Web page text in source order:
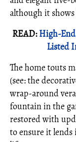
although it shows
READ:High-
Listed
The home touts
(see: the
wrap-around
fountain in the
restored with
to ensure it